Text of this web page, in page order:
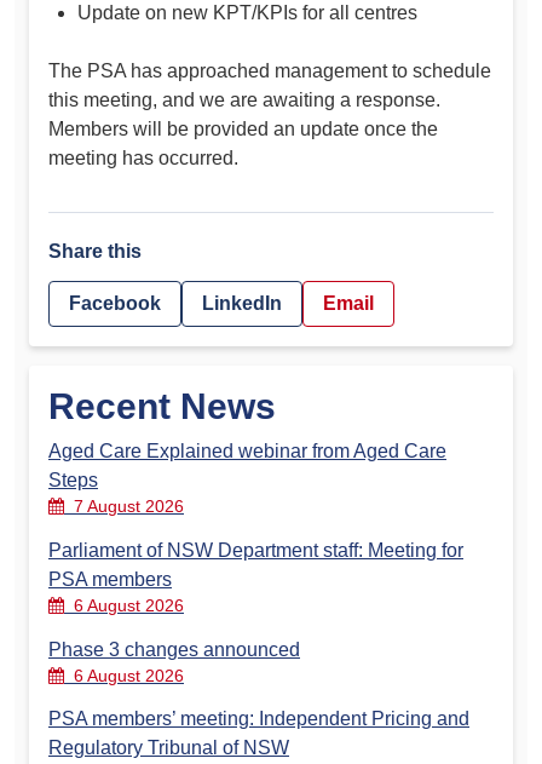
Update on new KPT/KPIs for all centres
The PSA has approached management to schedule
this meeting, and we are awaiting a response.
Members will be provided an update once the
meeting has occurred.
Share this
Facebook LinkedIn Email
Recent News
Aged Care Explained webinar from Aged Care
Steps
7 August 2026
Parliament of NSW Department staff: Meeting for
PSA members
6 August 2026
Phase 3 changes announced
6 August 2026
PSA members’ meeting: Independent Pricing and
Regulatory Tribunal of NSW